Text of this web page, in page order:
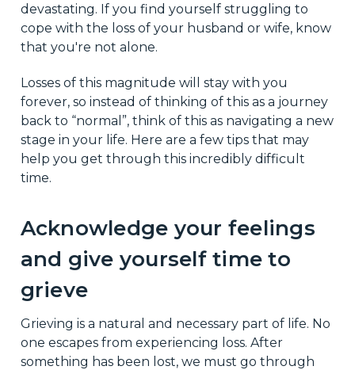
devastating. If you find yourself struggling to
cope with the loss of your husband or wife, know
that you're not alone.
Losses of this magnitude will stay with you
forever, so instead of thinking of this as a journey
back to “normal”, think of this as navigating a new
stage in your life. Here are a few tips that may
help you get through this incredibly difficult
time.
Acknowledge your feelings
and give yourself time to
grieve
Grieving is a natural and necessary part of life. No
one escapes from experiencing loss. After
something has been lost, we must go through